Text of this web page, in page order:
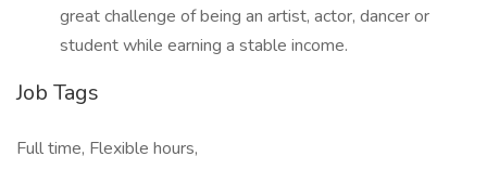
great challenge of being an artist, actor, dancer or
student while earning a stable income.
Job Tags
Full time, Flexible hours,